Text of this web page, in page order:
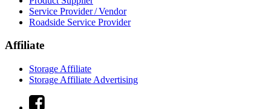
Service Provider / Vendor
Roadside Service Provider
Affiliate
Storage Affiliate
Storage Affiliate Advertising